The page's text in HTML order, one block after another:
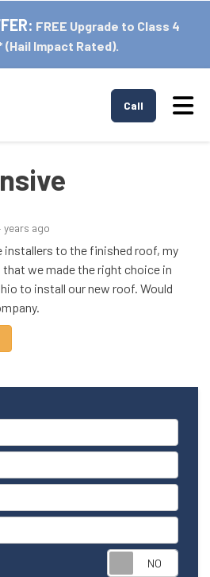
FREE Upgrade to Class 4
(Hail Impact Rated).
Call
years ago
installers to the finished roof, my
that we made the right choice in
to install our new roof. Would
via Email